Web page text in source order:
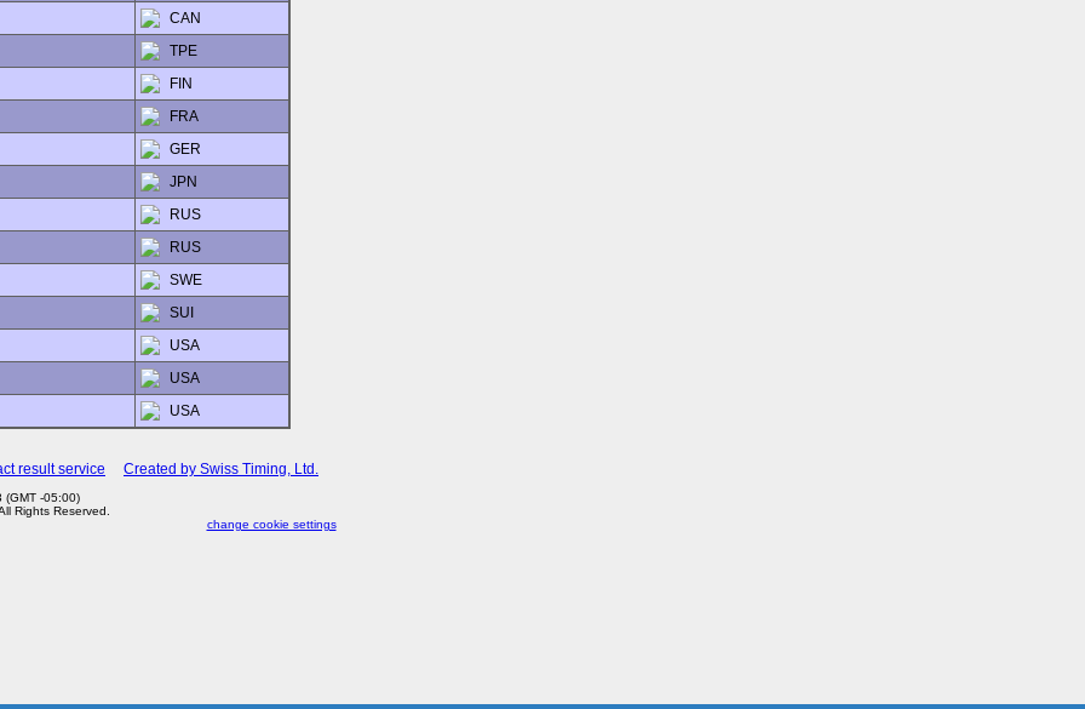
CAN
TPE
FIN
FRA
GER
JPN
RUS
RUS
SWE
SUI
USA
USA
USA
result service Created by Swiss Timing, Ltd.
-05:00)
Rights Reserved.
change cookie settings